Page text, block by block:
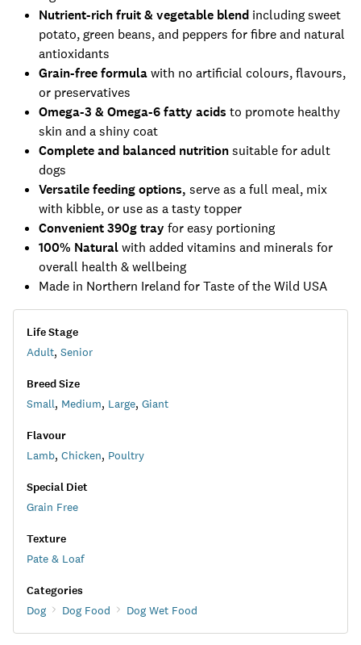
Nutrient-rich fruit & vegetable blend including sweet
potato, green beans, and peppers for fibre and natural
antioxidants
Grain-free formulawith no artificial colours, flavours,
or preservatives
Omega-3 & Omega-6 fatty acids to promote healthy
skin and a shiny coat
Complete and balanced nutritionsuitable for adult
dogs
Versatile feeding options, serve as a full meal, mix
with kibble, or use as a tasty topper
Convenient 390g tray for easy portioning
100% Naturalwith added vitamins and minerals for
overall health & wellbeing
Made in Northern Ireland for Taste of the Wild USA
Life Stage
Adult, Senior
Breed Size
Small, Medium, Large, Giant
Flavour
Lamb, Chicken, Poultry
Special Diet
Grain Free
Texture
Pate & Loaf
Categories
Dog Dog Food Dog Wet Food